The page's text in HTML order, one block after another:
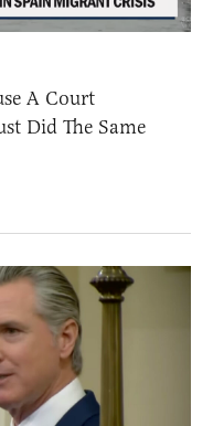
A Court
Did The Same